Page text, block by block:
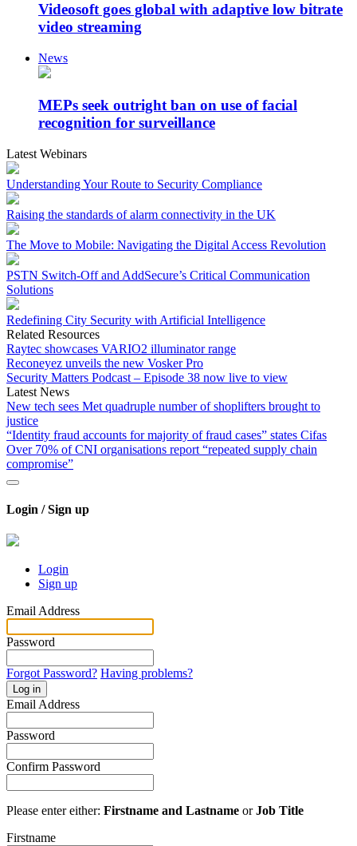
Videosoft goes global with adaptive low bitrate
video streaming
News
MEPs seek outright ban on use of facial
recognition for surveillance
Latest Webinars
Understanding Your Route to Security Compliance
Raising the standards of alarm connectivity in the UK
The Move to Mobile: Navigating the Digital Access Revolution
PSTN Switch-Off and AddSecure’s Critical Communication
Solutions
Redefining City Security with Artificial Intelligence
Related Resources
Raytec showcases VARIO2 illuminator range
Reconeyez unveils the new Vosker Pro
Security Matters Podcast – Episode 38 now live to view
Latest News
New tech sees Met quadruple number of shoplifters brought to
justice
“Identity fraud accounts for majority of fraud cases” states Cifas
Over 70% of CNI organisations report “repeated supply chain
compromise”
Login / Sign up
Login
Sign up
Email Address
Password
Forgot Password? Having problems?
Log in
Email Address
Password
Confirm Password
Please enter either: Firstname and Lastname orJob Title
Firstname